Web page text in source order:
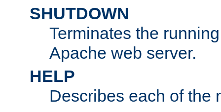
SHUTDOWN
Terminates the
Apache web server.
HELP
Describes each of the